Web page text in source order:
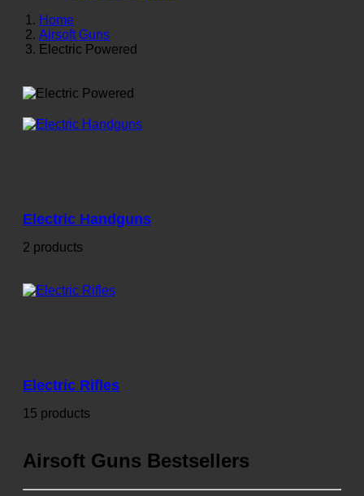
Home
Airsoft Guns
Electric Powered
Electric Handguns
2 products
Electric Rifles
15 products
Airsoft Guns Bestsellers